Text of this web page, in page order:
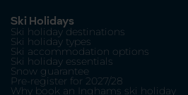
Ski Holidays
Ski holiday destinations
Ski holiday types
Ski accommodation options
Ski holiday essentials
Snow guarantee
Pre-register for 2027/28
Why book an Inghams ski holiday